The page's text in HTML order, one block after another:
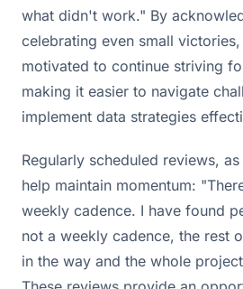
what didn't work." By
celebrating even small
motivated to continue striving
making it easier to navigate
implement data strategies
Regularly scheduled reviews,
help maintain momentum:
weekly cadence. I have found
not a weekly cadence, the rest
in the way and the whole